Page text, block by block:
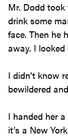
Mr. Dodd took
drink some
face. Then he
away. I
I didn’t know
bewildered
I handed her
it’s a New